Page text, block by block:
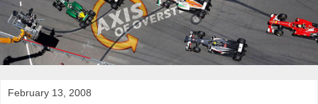
February 13, 2008